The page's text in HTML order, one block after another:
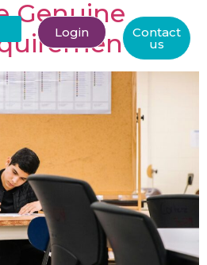
Login Contact
us
Genuine